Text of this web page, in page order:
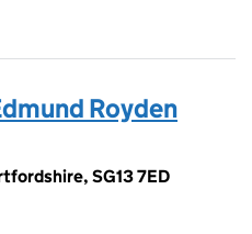
Royden
SG13 7ED